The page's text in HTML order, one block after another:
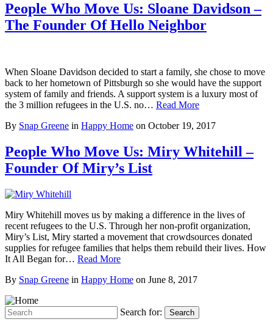
People Who Move Us: Sloane Davidson –
The Founder Of Hello Neighbor
When Sloane Davidson decided to start a family, she chose to move
back to her hometown of Pittsburgh so she would have the support
system of family and friends. A support system is a luxury most of
the 3 million refugees in the U.S. no… Read More
By Snap Greene in Happy Home on October 19, 2017
People Who Move Us: Miry Whitehill –
Founder Of Miry’s List
Miry Whitehill moves us by making a difference in the lives of
recent refugees to the U.S. Through her non-profit organization,
Miry’s List, Miry started a movement that crowdsources donated
supplies for refugee families that helps them rebuild their lives. How
It All Began for… Read More
By Snap Greene in Happy Home on June 8, 2017
Search for: Search